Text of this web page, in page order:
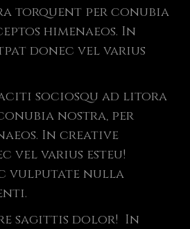
torquent per conubia
himenaeos. In
donec vel varius
sociosqu ad litora
nostra, per
In creative
vel varius esteu!
vulputate nulla
sagittis dolor! In